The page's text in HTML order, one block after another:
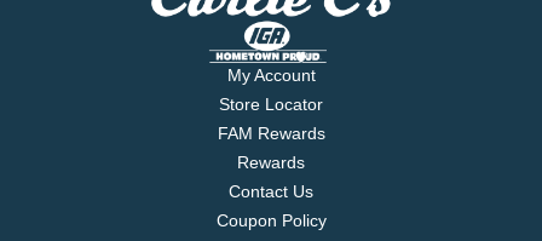
My Account
Store Locator
FAM Rewards
Rewards
Contact Us
Coupon Policy